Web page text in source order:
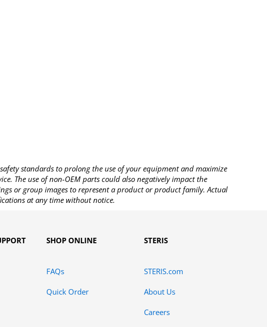
standards to prolong the use of your equipment and maximize
The use of non-OEM parts could also negatively impact the
or group images to represent a product or product family. Actual
at any time without notice.
SHOP ONLINE
FAQs
Quick Order
STERIS
STERIS.com
About Us
Careers